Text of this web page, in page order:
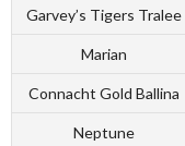
Garvey’s Tigers Tralee
Marian
Connacht Gold Ballina
Neptune